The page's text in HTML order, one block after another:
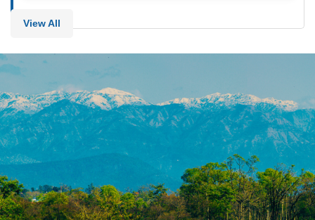
View All